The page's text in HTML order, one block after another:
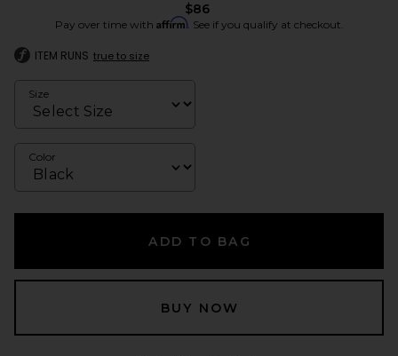
$86
Pay over time with Affirm. See if you qualify at checkout.
ITEM RUNS true to size
Size
Color
ADD TO BAG
BUY NOW